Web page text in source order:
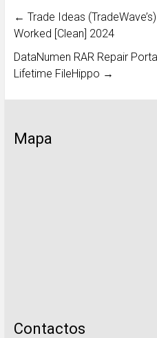
← Trade Ideas
Worked [Clean] 2024
DataNumen RAR Repair
Lifetime FileHippo →
Mapa
Contactos